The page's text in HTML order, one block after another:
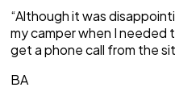
“Although it was
my camper when I needed
get a phone call from the
BA